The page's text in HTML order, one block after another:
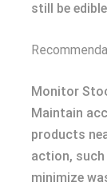
still be
Monitor
Maintain
products
action,
minimize